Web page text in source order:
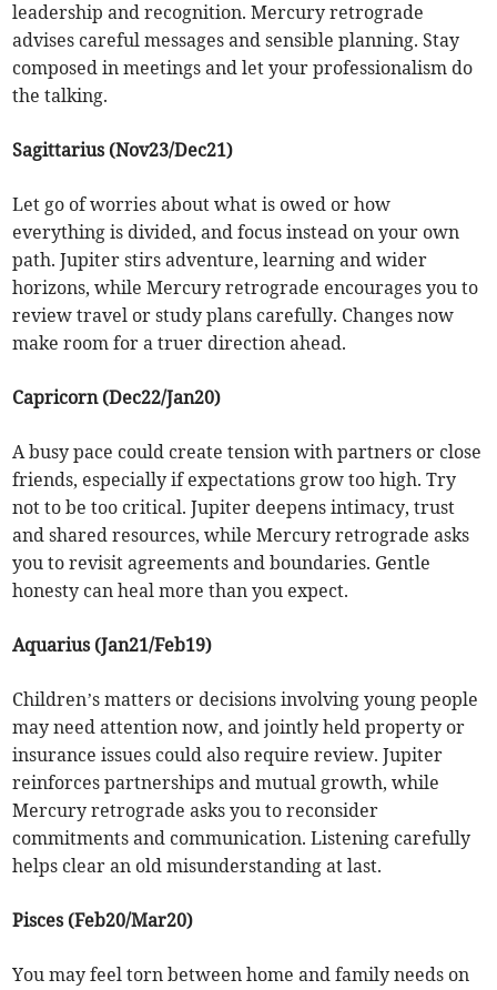
leadership and recognition. Mercury retrograde
advises careful messages and sensible planning. Stay
composed in meetings and let your professionalism do
the talking.
Sagittarius (Nov23/Dec21)
Let go of worries about what is owed or how
everything is divided, and focus instead on your own
path. Jupiter stirs adventure, learning and wider
horizons, while Mercury retrograde encourages you to
review travel or study plans carefully. Changes now
make room for a truer direction ahead.
Capricorn (Dec22/Jan20)
A busy pace could create tension with partners or close
friends, especially if expectations grow too high. Try
not to be too critical. Jupiter deepens intimacy, trust
and shared resources, while Mercury retrograde asks
you to revisit agreements and boundaries. Gentle
honesty can heal more than you expect.
Aquarius (Jan21/Feb19)
Children’s matters or decisions involving young people
may need attention now, and jointly held property or
insurance issues could also require review. Jupiter
reinforces partnerships and mutual growth, while
Mercury retrograde asks you to reconsider
commitments and communication. Listening carefully
helps clear an old misunderstanding at last.
Pisces (Feb20/Mar20)
You may feel torn between home and family needs on